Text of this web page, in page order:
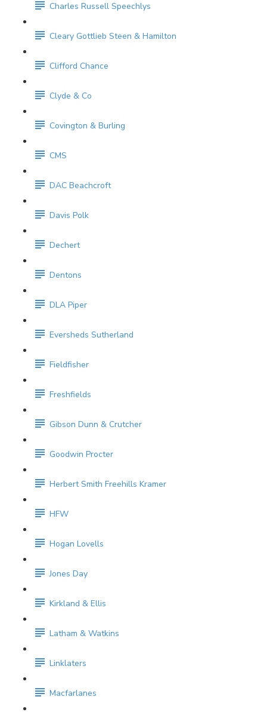
Charles Russell Speechlys
Cleary Gottlieb Steen & Hamilton
Clifford Chance
Clyde & Co
Covington & Burling
CMS
DAC Beachcroft
Davis Polk
Dechert
Dentons
DLA Piper
Eversheds Sutherland
Fieldfisher
Freshfields
Gibson Dunn & Crutcher
Goodwin Procter
Herbert Smith Freehills Kramer
HFW
Hogan Lovells
Jones Day
Kirkland & Ellis
Latham & Watkins
Linklaters
Macfarlanes